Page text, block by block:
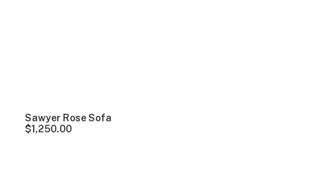
Sawyer Rose Sofa
$1,250.00